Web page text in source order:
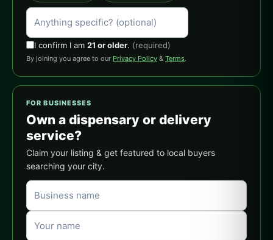
I confirm I am 21 or older. (required)
By joining you agree to our Privacy Policy & Terms.
FOR BUSINESSES
Own a dispensary or delivery
service?
Claim your listing & get featured to local buyers
searching your city.